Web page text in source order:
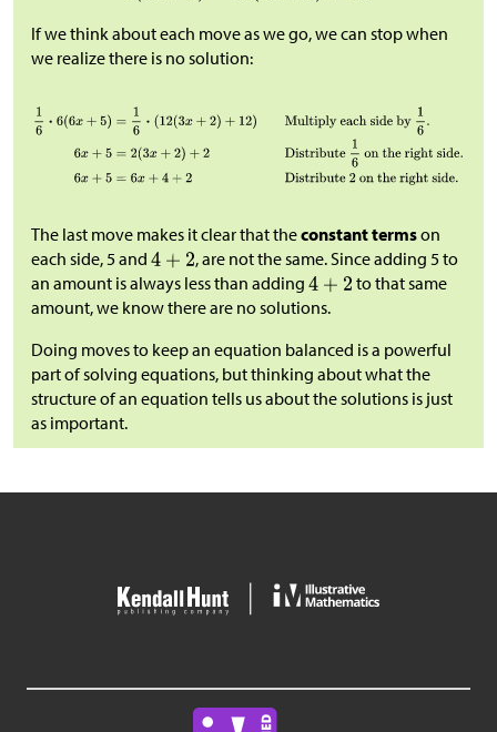
If we think about each move as we go, we can stop when
we realize there is no solution:
The last move makes it clear that theconstant termson
each side, 5 and
, are not the same. Since adding 5 to
an amount is always less than adding
to that same
amount, we know there are no solutions.
Doing moves to keep an equation balanced is a powerful
part of solving equations, but thinking about what the
structure of an equation tells us about the solutions is just
as important.